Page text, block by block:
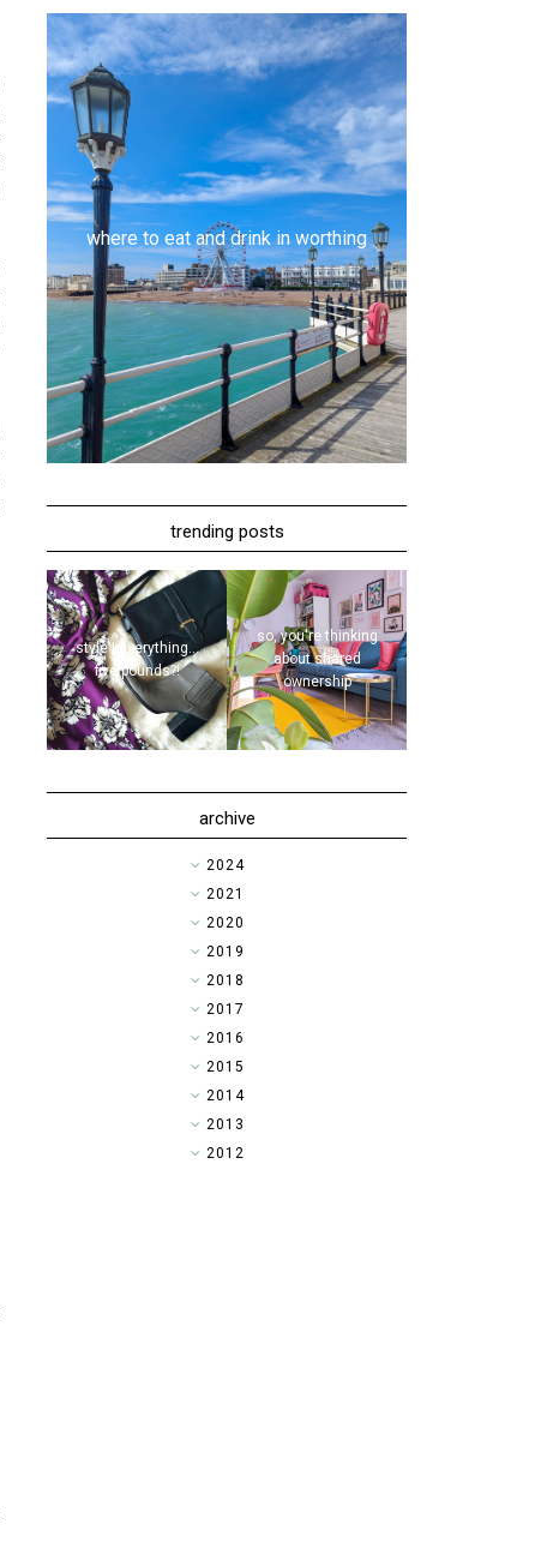
where to eat and drink in worthing
trending posts
style | everything...
five pounds?!
so, you're thinking
about shared
ownership
archive
►2024
►2021
►2020
►2019
►2018
►2017
►2016
►2015
▼2014
►2013
►2012